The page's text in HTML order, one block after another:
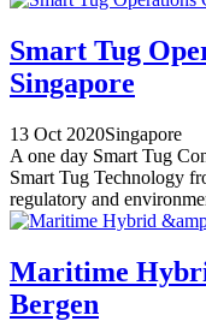
Smart Tug
Singapore
13 Oct 2020Singapore
A one day Smart Tug
Smart Tug Technology
regulatory and
Maritime
Bergen